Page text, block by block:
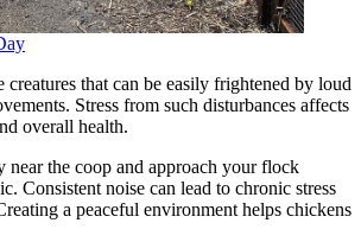
creatures that can be easily frightened by loud
Stress from such disturbances affects
overall health.
near the coop and approach your flock
Consistent noise can lead to chronic stress
a peaceful environment helps chickens